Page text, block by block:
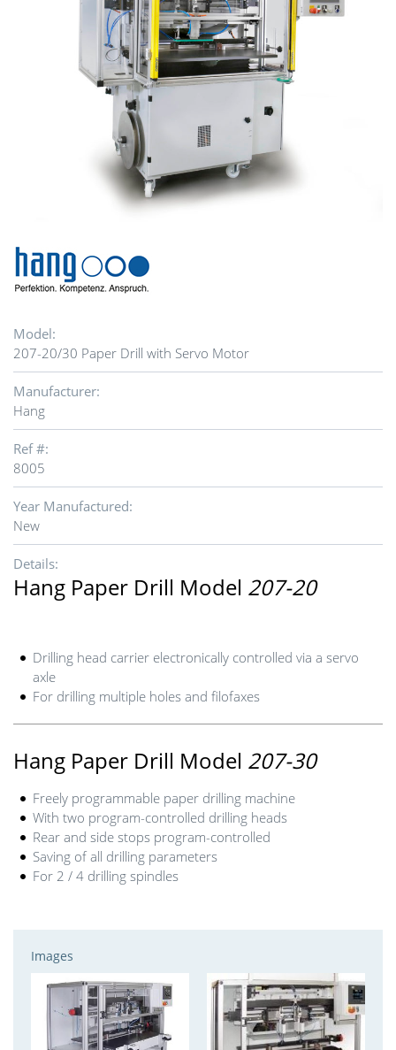
Model:
207-20/30 Paper Drill with Servo Motor
Manufacturer:
Hang
Ref #:
8005
Year Manufactured:
New
Details:
Hang Paper Drill Model 207-20
Drilling head carrier electronically controlled via a servo
axle
For drilling multiple holes and filofaxes
Hang Paper Drill Model 207-30
Freely programmable paper drilling machine
With two program-controlled drilling heads
Rear and side stops program-controlled
Saving of all drilling parameters
For 2 / 4 drilling spindles
Images